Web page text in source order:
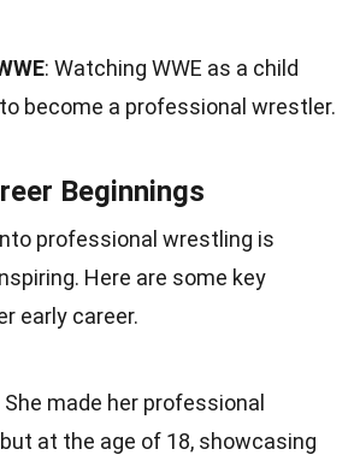
: Watching WWE as a child
become a professional wrestler.
Beginnings
professional wrestling is
Here are some key
early career.
She made her professional
at the age of 18, showcasing